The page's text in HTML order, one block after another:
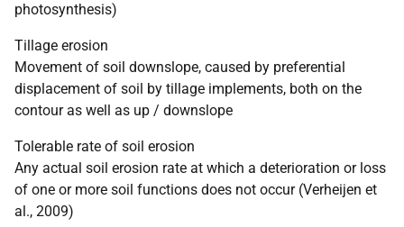
photosynthesis)
Tillage erosion
Movement of soil downslope, caused by preferential
displacement of soil by tillage implements, both on the
contour as well as up / downslope
Tolerable rate of soil erosion
Any actual soil erosion rate at which a deterioration or loss
of one or more soil functions does not occur (Verheijen et
al., 2009)